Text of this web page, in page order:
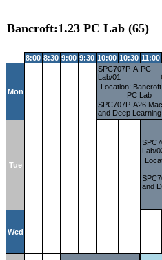
Bancroft:1.23 PC Lab (65)
8:00 8:30 9:00 9:30 10:00 10:30 11:00
Mon
SPC707P-A-PC
Lab/01
Location:
PC Lab
SPC707P-A26
and Deep Learning
Tue
Lab/
and
Wed